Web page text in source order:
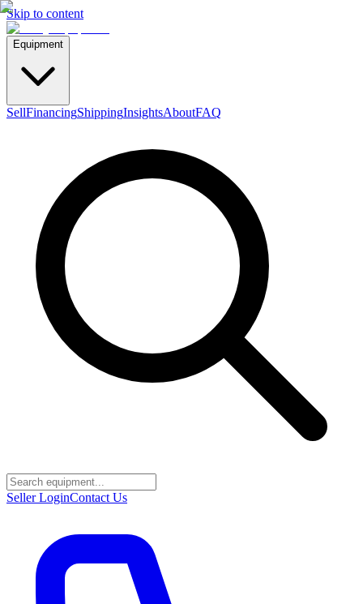
Skip to content
Equipment
SellFinancingShippingInsightsAboutFAQ
Seller LoginContact Us